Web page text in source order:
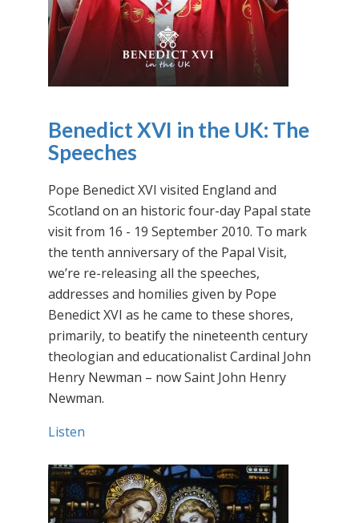
Benedict XVI in the UK: The
Speeches
Pope Benedict XVI visited England and
Scotland on an historic four-day Papal state
visit from 16 - 19 September 2010. To mark
the tenth anniversary of the Papal Visit,
we’re re-releasing all the speeches,
addresses and homilies given by Pope
Benedict XVI as he came to these shores,
primarily, to beatify the nineteenth century
theologian and educationalist Cardinal John
Henry Newman – now Saint John Henry
Newman.
Listen